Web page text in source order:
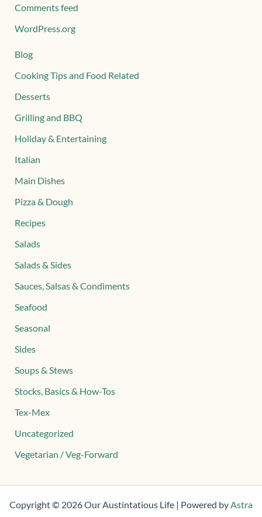
Comments feed
WordPress.org
Blog
Cooking Tips and Food Related
Desserts
Grilling and BBQ
Holiday & Entertaining
Italian
Main Dishes
Pizza & Dough
Recipes
Salads
Salads & Sides
Sauces, Salsas & Condiments
Seafood
Seasonal
Sides
Soups & Stews
Stocks, Basics & How-Tos
Tex-Mex
Uncategorized
Vegetarian / Veg-Forward
Copyright © 2026 Our Austintatious Life | Powered byAstra